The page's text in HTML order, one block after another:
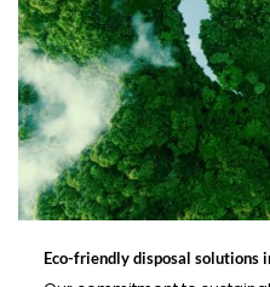
Eco-friendly disposal solutions